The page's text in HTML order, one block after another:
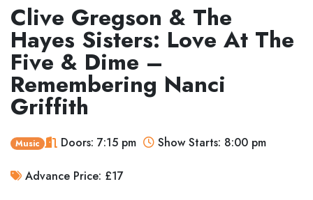
Clive Gregson & The
Hayes Sisters: Love At The
Five & Dime –
Remembering Nanci
Griffith
Music Doors: 7:15 pm Show Starts: 8:00 pm
Advance Price: £17